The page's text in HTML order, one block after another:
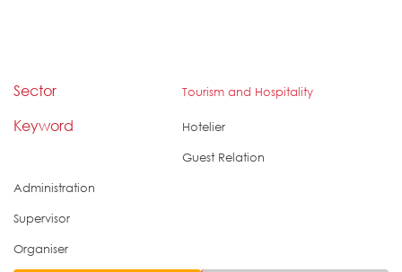
Sector Tourism and Hospitality
Keyword
Hotelier
Guest Relation
Administration
Supervisor
Organiser